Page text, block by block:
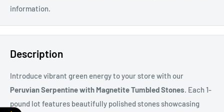
information.
Description
Introduce vibrant green energy to your store with our
Peruvian Serpentine with Magnetite Tumbled Stones. Each 1-
pound lot features beautifully polished stones showcasing